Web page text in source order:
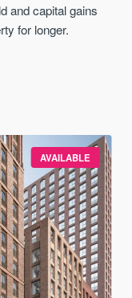
and capital gains
for longer.
AVAILABLE